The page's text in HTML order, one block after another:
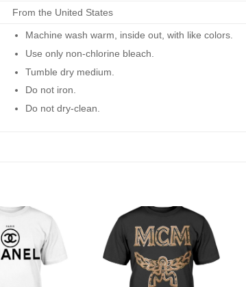
From the United States
Machine wash warm, inside out, with like colors.
Use only non-chlorine bleach.
Tumble dry medium.
Do not iron.
Do not dry-clean.